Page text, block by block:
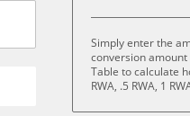
Simply enter the
conversion
Table to calculate
RWA, .5 RWA, 1